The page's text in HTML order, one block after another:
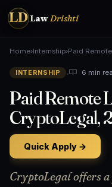
LD LawDrishti
Home›Internship›Paid
INTERNSHIP • 6 min
Paid Remote
CryptoLegal,
Quick Apply →
CryptoLegal offers